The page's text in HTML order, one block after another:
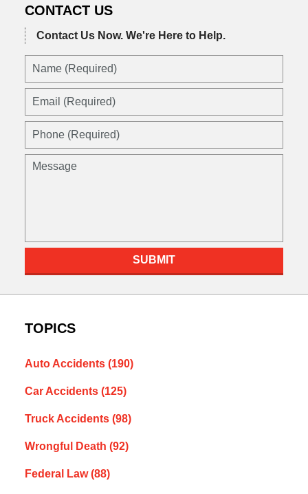
CONTACT US
Contact Us Now. We're Here to Help.
Name
Email
Phone
Message
SUBMIT
TOPICS
Auto Accidents (190)
Car Accidents (125)
Truck Accidents (98)
Wrongful Death (92)
Federal Law(88)